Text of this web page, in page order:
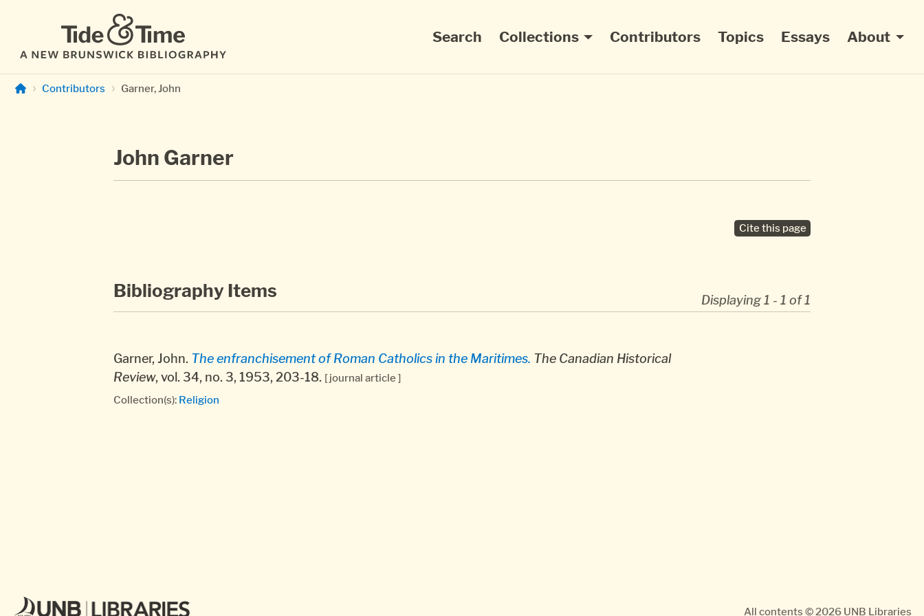
Main navigation
Search Collections Contributors Topics Essays About
Contributors Garner, John
John Garner
Cite this page
Bibliography Items Displaying 1 - 1 of 1
Garner, John. The enfranchisement of Roman Catholics in the Maritimes. The Canadian Historical
Review, vol. 34, no. 3, 1953, 203-18. [ journal article ]
Collection(s): Religion
All contents © 2026 UNB Libraries